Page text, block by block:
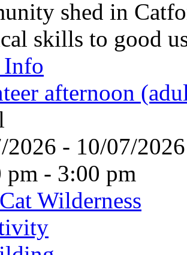
shed in
skills to good
afternoon
2026 - 10/07/
pm - 3:00 pm
Wilderness